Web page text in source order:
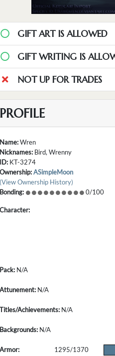
GIFT ART IS ALLOWED
GIFT WRITING IS
NOT UP FOR TRADES
PROFILE
Name:Wren
Nicknames: Bird, Wrenny
ID: KT-3274
Ownership:ASimpleMoon
(View Ownership History)
Bonding:
0/100
Character:
Pack: N/A
Attunement: N/A
Titles/Achievements: N/A
Backgrounds: N/A
Armor: 1295/1370